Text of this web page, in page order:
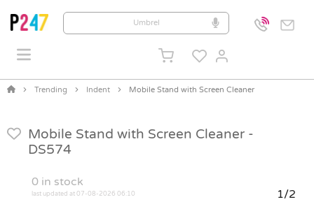
Trending Indent Mobile Stand with Screen Cleaner
Mobile Stand with Screen Cleaner -
DS574
0 in stock
last updated at 07-08-2026 06:10 1/2